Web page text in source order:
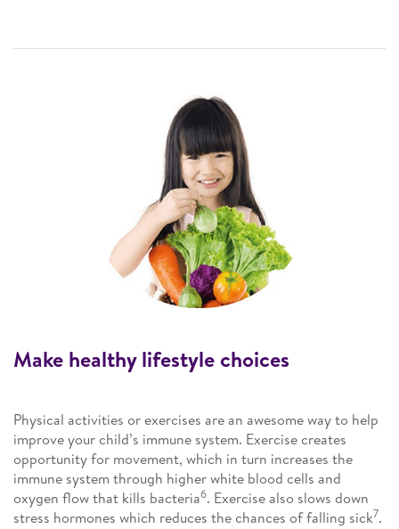
Make healthy lifestyle choices
Physical activities or exercises are an awesome way to help
improve your child’s immune system. Exercise creates
opportunity for movement, which in turn increases the
immune system through higher white blood cells and
oxygen flow that kills bacteria6. Exercise also slows down
stress hormones which reduces the chances of falling sick7.